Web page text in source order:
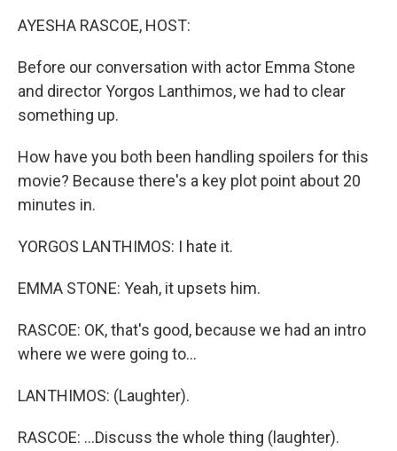
AYESHA RASCOE, HOST:
Before our conversation with actor Emma Stone
and director Yorgos Lanthimos, we had to clear
something up.
How have you both been handling spoilers for this
movie? Because there's a key plot point about 20
minutes in.
YORGOS LANTHIMOS: I hate it.
EMMA STONE: Yeah, it upsets him.
RASCOE: OK, that's good, because we had an intro
where we were going to...
LANTHIMOS: (Laughter).
RASCOE: ...Discuss the whole thing (laughter).